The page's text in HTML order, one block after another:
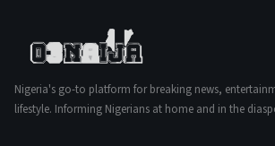
Nigeria's go-to platform for breaking news,
lifestyle. Informing Nigerians at home and in the